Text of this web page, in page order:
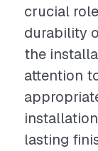
crucial
durability
the
attention
lasting